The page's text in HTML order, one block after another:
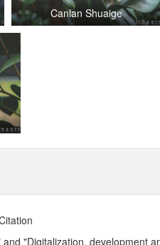
Canlan Shuaige
"Digitalization, development